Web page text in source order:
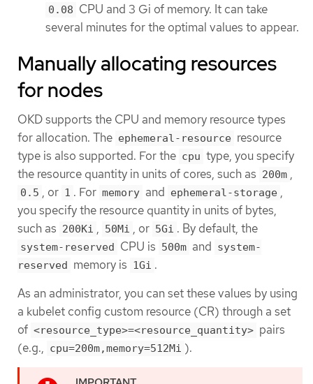
0.08 CPU and 3 Gi of memory. It can take
several minutes for the optimal values to appear.
Manually allocating resources
for nodes
OKD supports the CPU and memory resource types
for allocation. The ephemeral-resource resource
type is also supported. For the cpu type, you specify
the resource quantity in units of cores, such as 200m ,
0.5 , or 1 . For memory and ephemeral-storage ,
you specify the resource quantity in units of bytes,
such as 200Ki , 50Mi , or 5Gi . By default, the
system-reserved CPU is 500m and system-
reserved memory is 1Gi .
As an administrator, you can set these values by using
a kubelet config custom resource (CR) through a set
of <resource_type>=<resource_quantity> pairs
(e.g., cpu=200m,memory=512Mi ).